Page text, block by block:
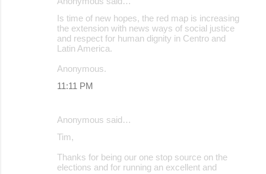
Is time of new hopes, the red map is increasing
the extension with news ways of social justice
and respect for human dignity in Centro and
Latin America.
Anonymous.
11:11 PM
Anonymous said…
Tim,
Thanks for being our one stop source on the
elections and for running an excellent and